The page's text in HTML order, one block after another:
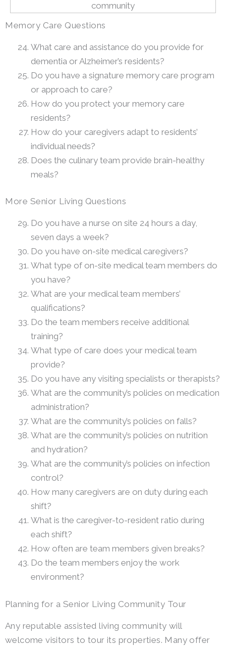
Memory Care Questions
What care and assistance do you provide for
dementia or Alzheimer’s residents?
Do you have a signature memory care program
or approach to care?
How do you protect your memory care
residents?
How do your caregivers adapt to residents’
individual needs?
Does the culinary team provide brain-healthy
meals?
More Senior Living Questions
Do you have a nurse on site 24 hours a day,
seven days a week?
Do you have on-site medical caregivers?
What type of on-site medical team members do
you have?
What are your medical team members’
qualifications?
Do the team members receive additional
training?
What type of care does your medical team
provide?
Do you have any visiting specialists or therapists?
What are the community’s policies on medication
administration?
What are the community’s policies on falls?
What are the community’s policies on nutrition
and hydration?
What are the community’s policies on infection
control?
How many caregivers are on duty during each
shift?
What is the caregiver-to-resident ratio during
each shift?
How often are team members given breaks?
Do the team members enjoy the work
environment?
Planning for a Senior Living Community Tour
Any reputable assisted living community will
welcome visitors to tour its properties. Many offer